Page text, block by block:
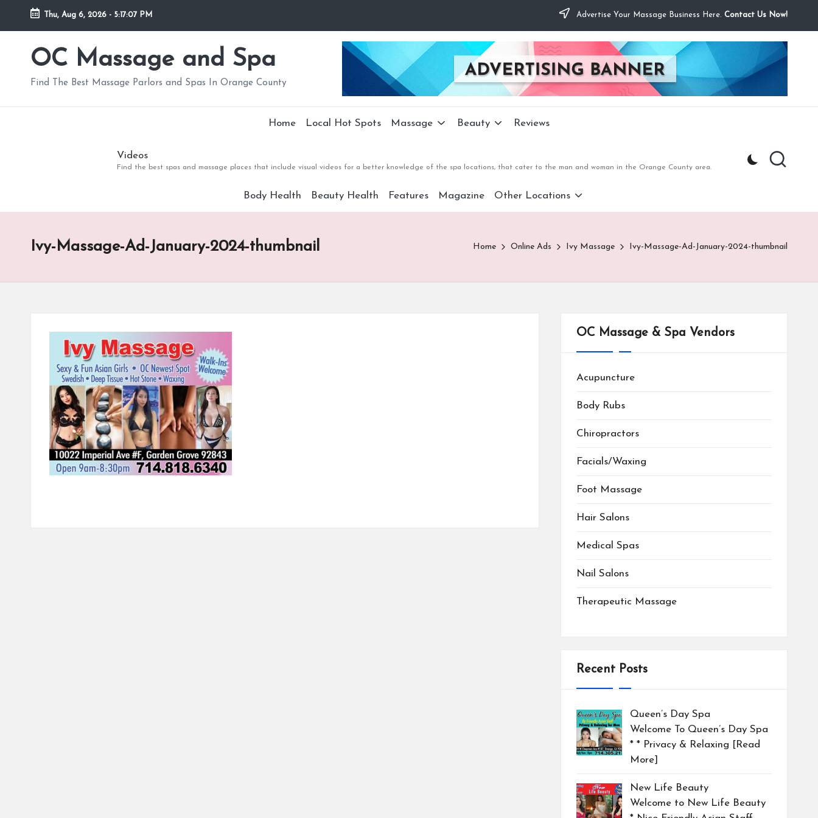
Skip
Thu, Aug 6, 2026 - 5:17:08 PM Advertise Your Massage Business Here. Contact Us Now!
OC Massage and Spa
Find The Best Massage Parlors and Spas In Orange County
Home Local Hot Spots Massage Beauty Reviews
Videos
Find the best spas and massage places that include visual videos for a better knowledge of the spa locations, that cater to the man and woman in the Orange County area.
Body Health Beauty Health Features Magazine Other Locations
Ivy-Massage-Ad-January-2024-thumbnail Home Online Ads Ivy Massage Ivy-Massage-Ad-January-2024-thumbnail
OC Massage & Spa Vendors
Acupuncture
Body Rubs
Chiropractors
Facials/Waxing
Foot Massage
Hair Salons
Medical Spas
Nail Salons
Therapeutic Massage
Recent Posts
Queen’s Day Spa
Welcome To Queen’s Day Spa
* * Privacy & Relaxing [Read
More]
New Life Beauty
Welcome to New Life Beauty